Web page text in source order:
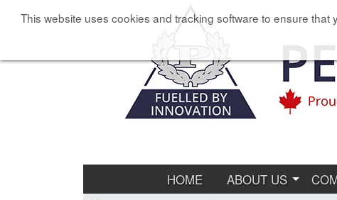
This website uses cookies and tracking software to ensure
HOME ABOUT US